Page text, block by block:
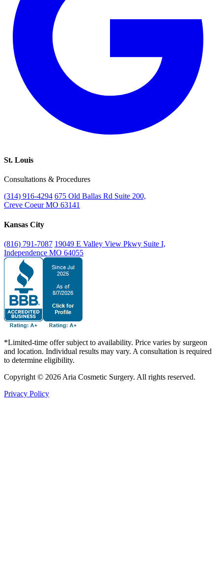
St. Louis
Consultations & Procedures
(314) 916-4294 675 Old Ballas Rd Suite 200,
Creve Coeur MO 63141
Kansas City
(816) 791-7087 19049 E Valley View Pkwy Suite I,
Independence MO 64055
*Limited-time offer subject to availability. Price varies by surgeon
and location. Individual results may vary. A consultation is required
to determine eligibility.
Copyright © 2026 Aria Cosmetic Surgery. All rights reserved.
Privacy Policy